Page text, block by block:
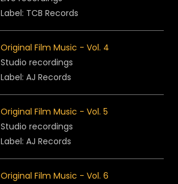
Label: TCB Records
Original Film Music - Vol. 4
Studio recordings
Label: AJ Records
Original Film Music - Vol. 5
Studio recordings
Label: AJ Records
Original Film Music - Vol. 6